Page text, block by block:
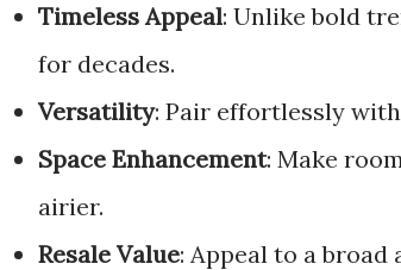
Timeless Appeal: Unlike bold
for decades.
Versatility: Pair effortlessly
Space Enhancement: Make
airier.
Resale Value: Appeal to a